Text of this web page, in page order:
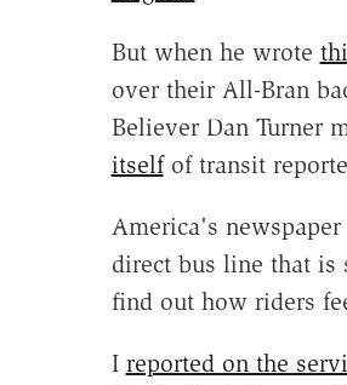
But when he wrote
over their All-Bran
Believer Dan Turner
itselfof transit
America's
direct bus line that is
find out how riders
I reported on the